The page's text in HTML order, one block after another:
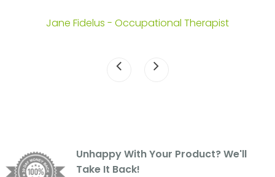
Jane Fidelus - Occupational Therapist
Unhappy With Your Product? We'll
Take It Back!